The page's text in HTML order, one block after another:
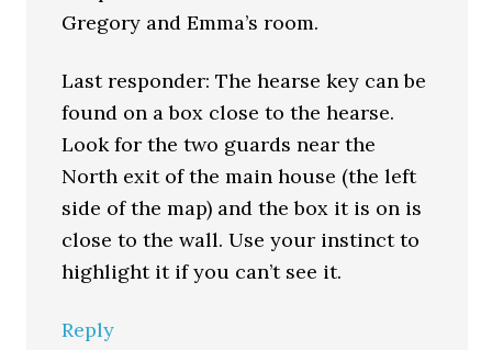
Gregory and Emma’s room.
Last responder: The hearse key can be
found on a box close to the hearse.
Look for the two guards near the
North exit of the main house (the left
side of the map) and the box it is on is
close to the wall. Use your instinct to
highlight it if you can’t see it.
Reply